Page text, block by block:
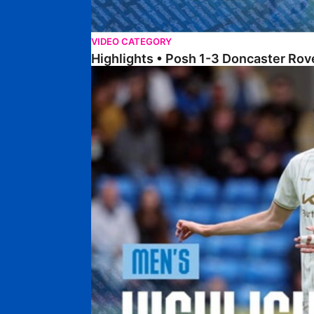
VIDEO CATEGORY
Highlights • Posh 1-3 Doncaster
Highlights • Posh 1-1 Burton Albion